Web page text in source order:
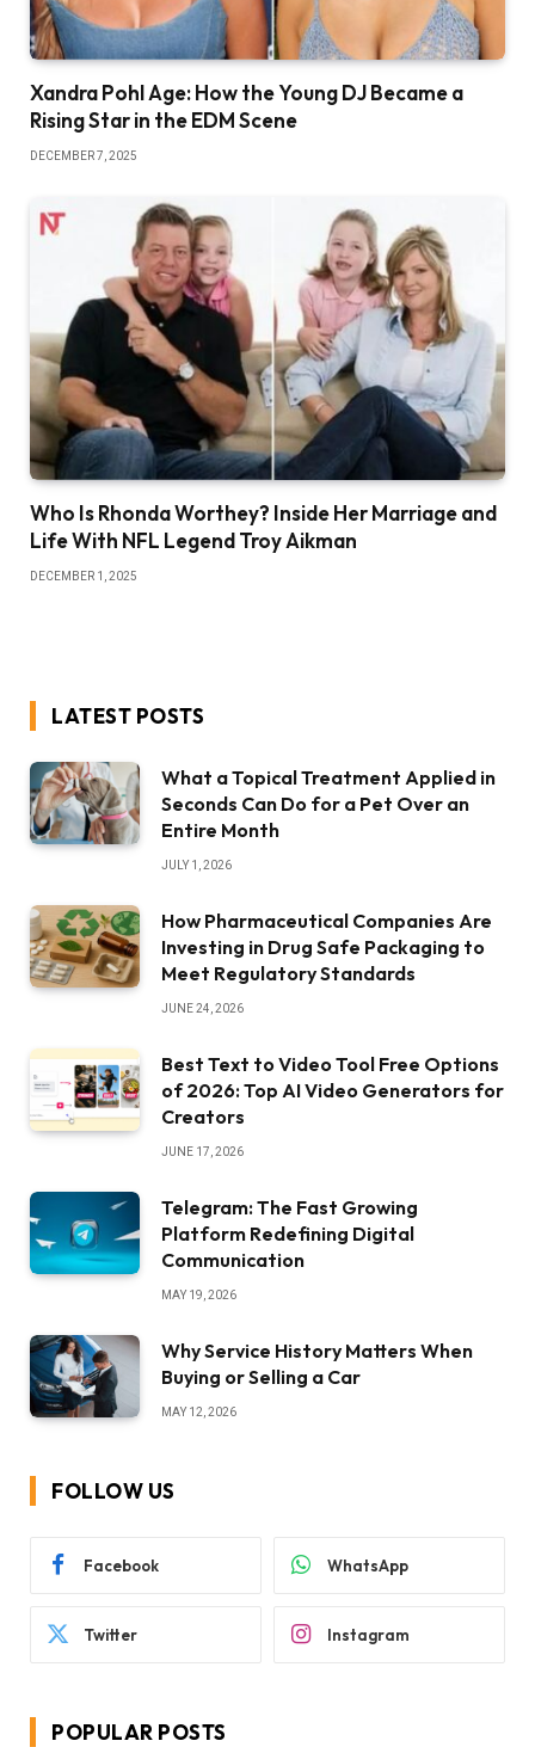
Xandra Pohl Age: How the Young DJ Became a
Rising Star in the EDM Scene
DECEMBER 7, 2025
Who Is Rhonda Worthey? Inside Her Marriage and
Life With NFL Legend Troy Aikman
DECEMBER 1, 2025
LATEST POSTS
What a Topical Treatment Applied in
Seconds Can Do for a Pet Over an
Entire Month
JULY 1, 2026
How Pharmaceutical Companies Are
Investing in Drug Safe Packaging to
Meet Regulatory Standards
JUNE 24, 2026
Best Text to Video Tool Free Options
of 2026: Top AI Video Generators for
Creators
JUNE 17, 2026
Telegram: The Fast Growing
Platform Redefining Digital
Communication
MAY 19, 2026
Why Service History Matters When
Buying or Selling a Car
MAY 12, 2026
FOLLOW US
Facebook WhatsApp
Twitter Instagram
POPULAR POSTS